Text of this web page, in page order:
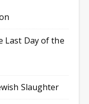
Last Day of the
Slaughter